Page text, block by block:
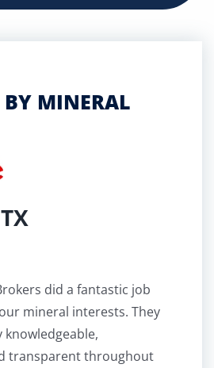
BY MINERAL
did a fantastic job
mineral interests. They
transparent throughout